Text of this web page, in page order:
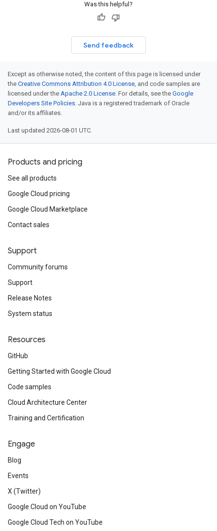
Was this helpful?
Send feedback
Except as otherwise noted, the content of this page is licensed under
the Creative Commons Attribution 4.0 License, and code samples are
licensed under the Apache 2.0 License. For details, see the Google
Developers Site Policies. Java is a registered trademark of Oracle
and/or its affiliates.
Last updated 2026-08-01 UTC.
Products and pricing
See all products
Google Cloud pricing
Google Cloud Marketplace
Contact sales
Support
Community forums
Support
Release Notes
System status
Resources
GitHub
Getting Started with Google Cloud
Code samples
Cloud Architecture Center
Training and Certification
Engage
Blog
Events
X (Twitter)
Google Cloud on YouTube
Google Cloud Tech on YouTube